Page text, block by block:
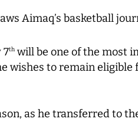
Aimaq’s basketball
7th will be one of the most
wishes to remain eligible
as he transferred to